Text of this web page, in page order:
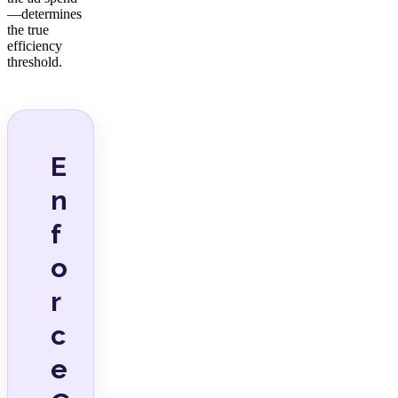
—determines
the true
efficiency
threshold.
E
n
f
o
r
c
e